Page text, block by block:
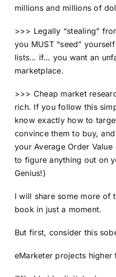
millions and millions of
>>> Legally “stealing”
you MUST “seed”
lists… if… you want an
marketplace.
>>> Cheap market
rich. If you follow this
know exactly how to
convince them to buy,
your Average Order
to figure anything out on
Genius!)
I will share some more of
book in just a moment.
But first, consider this
eMarketer projects higher